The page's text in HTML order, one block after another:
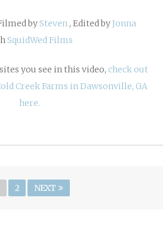
bySteven , Edited byJonna
SquidWed Films
you see in this video, check out
Creek Farms in Dawsonville, GA
here.
PAGE
2 NEXT